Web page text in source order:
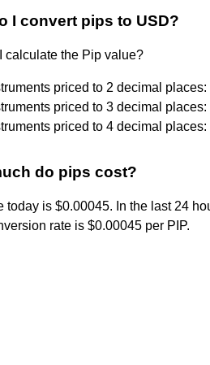
I convert pips to USD?
calculate the Pip value?
priced to 2 decimal
priced to 3 decimal
priced to 4 decimal
do pips cost?
today is $0.00045. In the last 24
rate is $0.00045 per PIP.